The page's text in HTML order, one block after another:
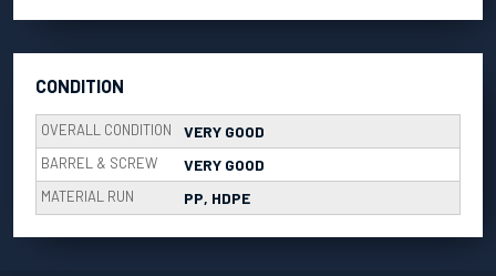
CONDITION
OVERALL CONDITION VERY GOOD
BARREL & SCREW VERY GOOD
MATERIAL RUN PP, HDPE